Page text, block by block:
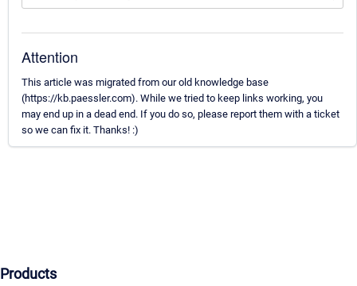
Attention
This article was migrated from our old knowledge base
(https://kb.paessler.com). While we tried to keep links working, you
may end up in a dead end. If you do so, please report them with a ticket
so we can fix it. Thanks! :)
Products